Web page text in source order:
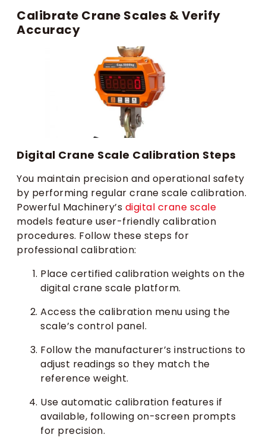
Calibrate Crane Scales & Verify
Accuracy
Digital Crane Scale Calibration Steps
You maintain precision and operational safety
by performing regular crane scale calibration.
Powerful Machinery’s digital crane scale
models feature user-friendly calibration
procedures. Follow these steps for
professional calibration:
Place certified calibration weights on the
digital crane scale platform.
Access the calibration menu using the
scale’s control panel.
Follow the manufacturer’s instructions to
adjust readings so they match the
reference weight.
Use automatic calibration features if
available, following on-screen prompts
for precision.